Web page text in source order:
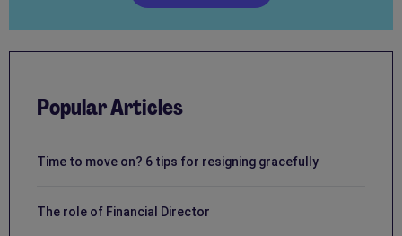
Popular Articles
Time to move on? 6 tips for resigning gracefully
The role of Financial Director